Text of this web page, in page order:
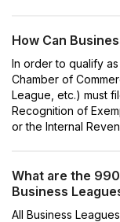
How Can
In order to qualify
Chamber of
League, etc.) must
Recognition of
or the Internal
What are the
Business
All Business